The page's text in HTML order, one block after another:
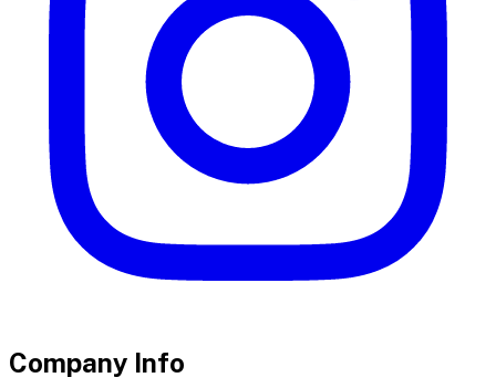
Company Info